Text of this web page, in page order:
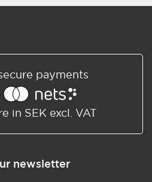
payments
in SEK excl. VAT
newsletter